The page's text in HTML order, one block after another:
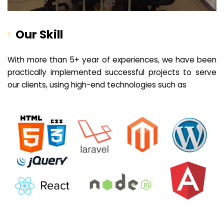
Our Skill
With more than 5+ year of experiences, we have been
practically implemented successful projects to serve
our clients, using high-end technologies such as